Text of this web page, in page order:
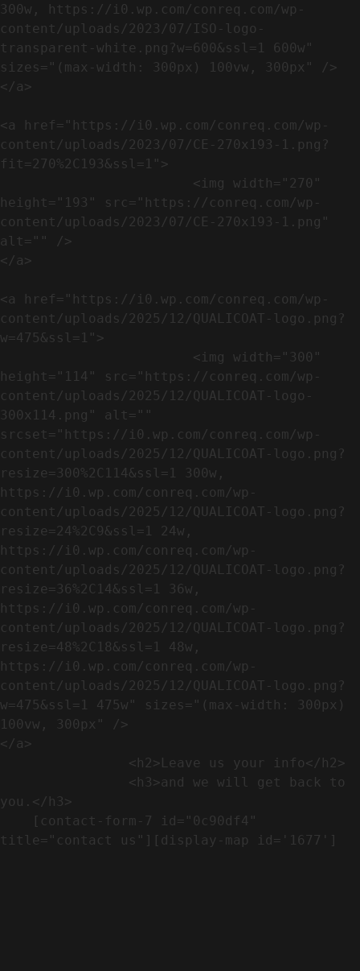
300w, https://i0.wp.com/conreq.com/wp-
content/uploads/2023/07/ISO-logo-
transparent-white.png?w=600&ssl=1 600w"
sizes="(max-width: 300px) 100vw, 300px" />
</a>
<a href="https://i0.wp.com/conreq.com/wp-
content/uploads/2023/07/CE-270x193-1.png?
fit=270%2C193&ssl=1">
height="193" src="https://conreq.com/wp-
content/uploads/2023/07/CE-270x193-1.png"
alt="" />
</a>
<a href="https://i0.wp.com/conreq.com/wp-
content/uploads/2025/12/QUALICOAT-logo.png?
w=475&ssl=1">
height="114" src="https://conreq.com/wp-
content/uploads/2025/12/QUALICOAT-logo-
300x114.png" alt=""
srcset="https://i0.wp.com/conreq.com/wp-
content/uploads/2025/12/QUALICOAT-logo.png?
resize=300%2C114&ssl=1 300w,
https://i0.wp.com/conreq.com/wp-
content/uploads/2025/12/QUALICOAT-logo.png?
resize=24%2C9&ssl=1 24w,
https://i0.wp.com/conreq.com/wp-
content/uploads/2025/12/QUALICOAT-logo.png?
resize=36%2C14&ssl=1 36w,
https://i0.wp.com/conreq.com/wp-
content/uploads/2025/12/QUALICOAT-logo.png?
resize=48%2C18&ssl=1 48w,
https://i0.wp.com/conreq.com/wp-
content/uploads/2025/12/QUALICOAT-logo.png?
w=475&ssl=1 475w" sizes="(max-width: 300px)
100vw, 300px" />
</a>
you.</h3>